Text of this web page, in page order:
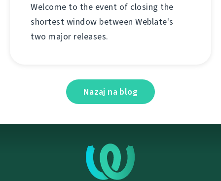
Welcome to the event of closing the
shortest window between Weblate's
two major releases.
Nazaj na blog